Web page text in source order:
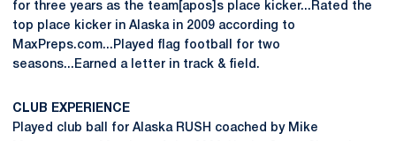
for three years as the team[apos]s place kicker...Rated the
top place kicker in Alaska in 2009 according to
MaxPreps.com...Played flag football for two
seasons...Earned a letter in track & field.
CLUB EXPERIENCE
Played club ball for Alaska RUSH coached by Mike